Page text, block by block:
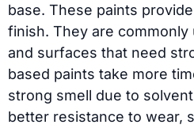
base. These paints
finish. They are commonly
and surfaces that need
based paints take more
strong smell due to
better resistance to wear,